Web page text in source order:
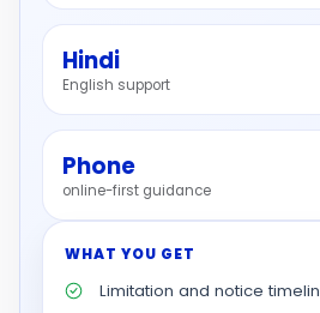
Hindi
English support
Phone
online-first guidance
WHAT YOU GET
Limitation and notice